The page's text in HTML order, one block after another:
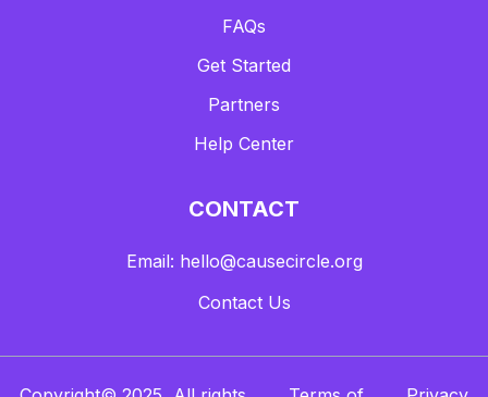
FAQs
Get Started
Partners
Help Center
CONTACT
Email: hello@causecircle.org
Contact Us